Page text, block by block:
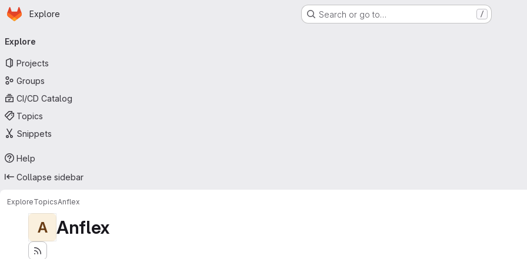
Skip to main content
Homepage
Explore Search or go to… /
navigation
Explore
Projects
Groups
CI/CD Catalog
Topics
Snippets
Help
Collapse sidebar
ExploreTopicsAnflex
A Anflex